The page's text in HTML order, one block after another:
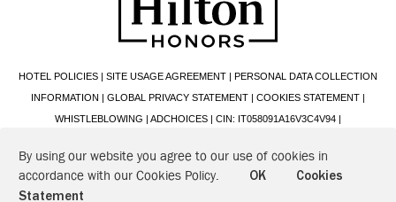
HOTEL POLICIES | SITE USAGE AGREEMENT | PERSONAL DATA COLLECTION
INFORMATION | GLOBAL PRIVACY STATEMENT | COOKIES STATEMENT |
WHISTLEBLOWING | ADCHOICES | CIN: IT058091A16V3C4V94 |
- P.IVA: 00888641008 - CF: 00426200580
By using our website you agree to our use of cookies in
accordance with our Cookies Policy.
OK
Cookies
Statement